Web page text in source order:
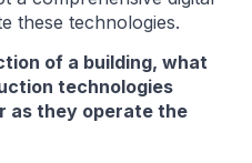
these technologies.
of a building, what
technologies
as they operate the